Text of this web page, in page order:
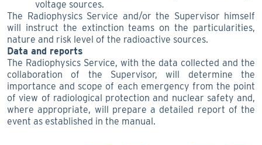
voltage sources.
The Radiophysics Service and/or the Supervisor himself
will instruct the extinction teams on the particularities,
nature and risk level of the radioactive sources.
Data and reports
The Radiophysics Service, with the data collected and the
collaboration of the Supervisor, will determine the
importance and scope of each emergency from the point
of view of radiological protection and nuclear safety and,
where appropriate, will prepare a detailed report of the
event as established in the manual.